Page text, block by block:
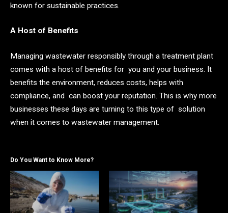
known for sustainable practices.
A Host of Benefits
Managing wastewater responsibly through a treatment plant
comes with a host of benefits for you and your business. It
benefits the environment, reduces costs, helps with
compliance, and can boost your reputation. This is why more
businesses these days are turning to this type of solution
when it comes to wastewater management.
Do You Want to Know More?